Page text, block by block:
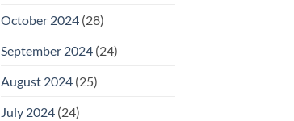
October 2024(28)
September 2024(24)
August 2024(25)
July 2024(24)